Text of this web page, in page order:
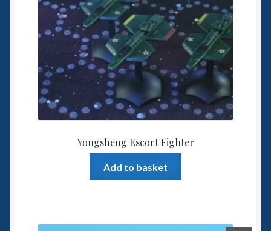
Yongsheng Escort Fighter
Add to basket